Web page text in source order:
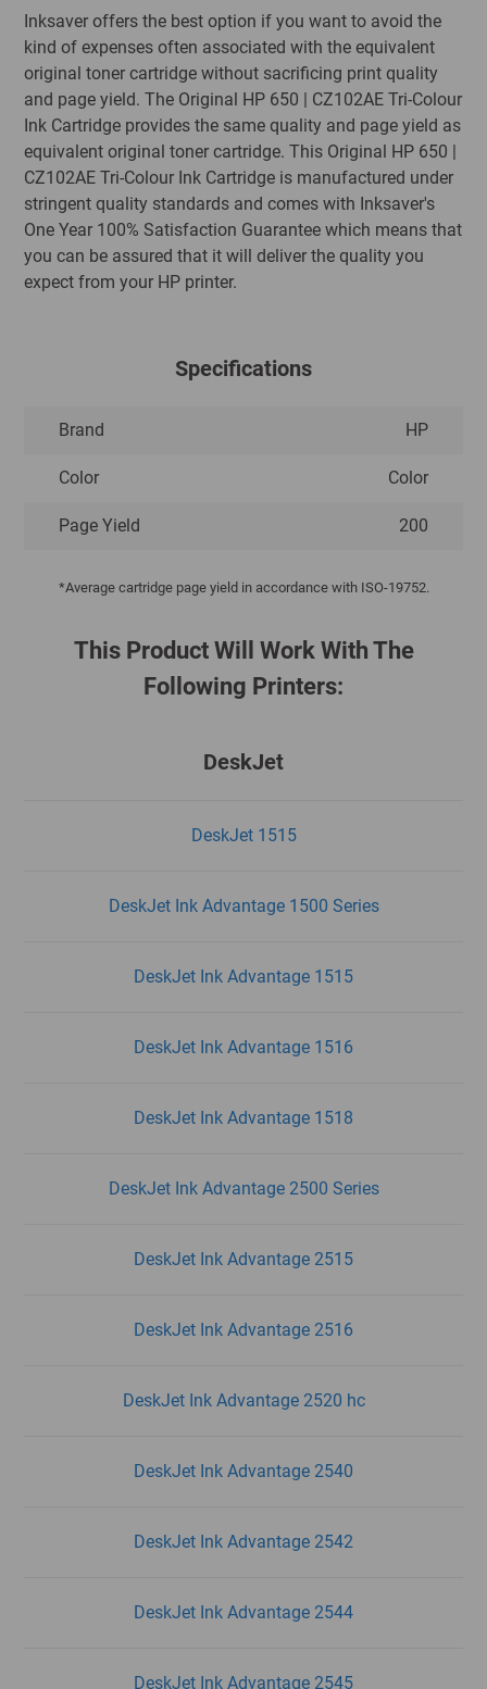
Inksaver offers the best option if you want to avoid the
kind of expenses often associated with the equivalent
original toner cartridge without sacrificing print quality
and page yield. The Original HP 650 | CZ102AE Tri-Colour
Ink Cartridge provides the same quality and page yield as
equivalent original toner cartridge. This Original HP 650 |
CZ102AE Tri-Colour Ink Cartridge is manufactured under
stringent quality standards and comes with Inksaver's
One Year 100% Satisfaction Guarantee which means that
you can be assured that it will deliver the quality you
expect from your HP printer.
Specifications
Brand HP
Color Color
Page Yield 200
*Average cartridge page yield in accordance with ISO-19752.
This Product Will Work With The
Following Printers:
DeskJet
DeskJet 1515
DeskJet Ink Advantage 1500 Series
DeskJet Ink Advantage 1515
DeskJet Ink Advantage 1516
DeskJet Ink Advantage 1518
DeskJet Ink Advantage 2500 Series
DeskJet Ink Advantage 2515
DeskJet Ink Advantage 2516
DeskJet Ink Advantage 2520 hc
DeskJet Ink Advantage 2540
DeskJet Ink Advantage 2542
DeskJet Ink Advantage 2544
DeskJet Ink Advantage 2545